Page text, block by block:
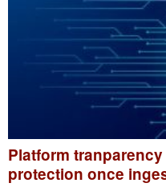
Platform
protection once